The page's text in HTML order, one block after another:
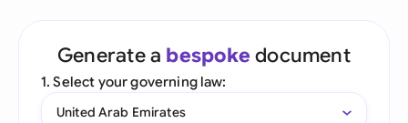
Generate a bespoke document
1. Select your governing law:
United Arab Emirates